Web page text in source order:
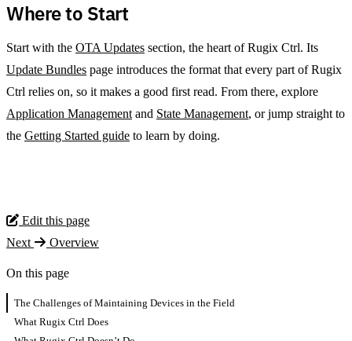
Where to Start
Start with the OTA Updates section, the heart of Rugix Ctrl. Its
Update Bundles page introduces the format that every part of Rugix
Ctrl relies on, so it makes a good first read. From there, explore
Application Management and State Management, or jump straight to
the Getting Started guide to learn by doing.
Edit this page
Next
Overview
On this page
The Challenges of Maintaining Devices in the Field
What Rugix Ctrl Does